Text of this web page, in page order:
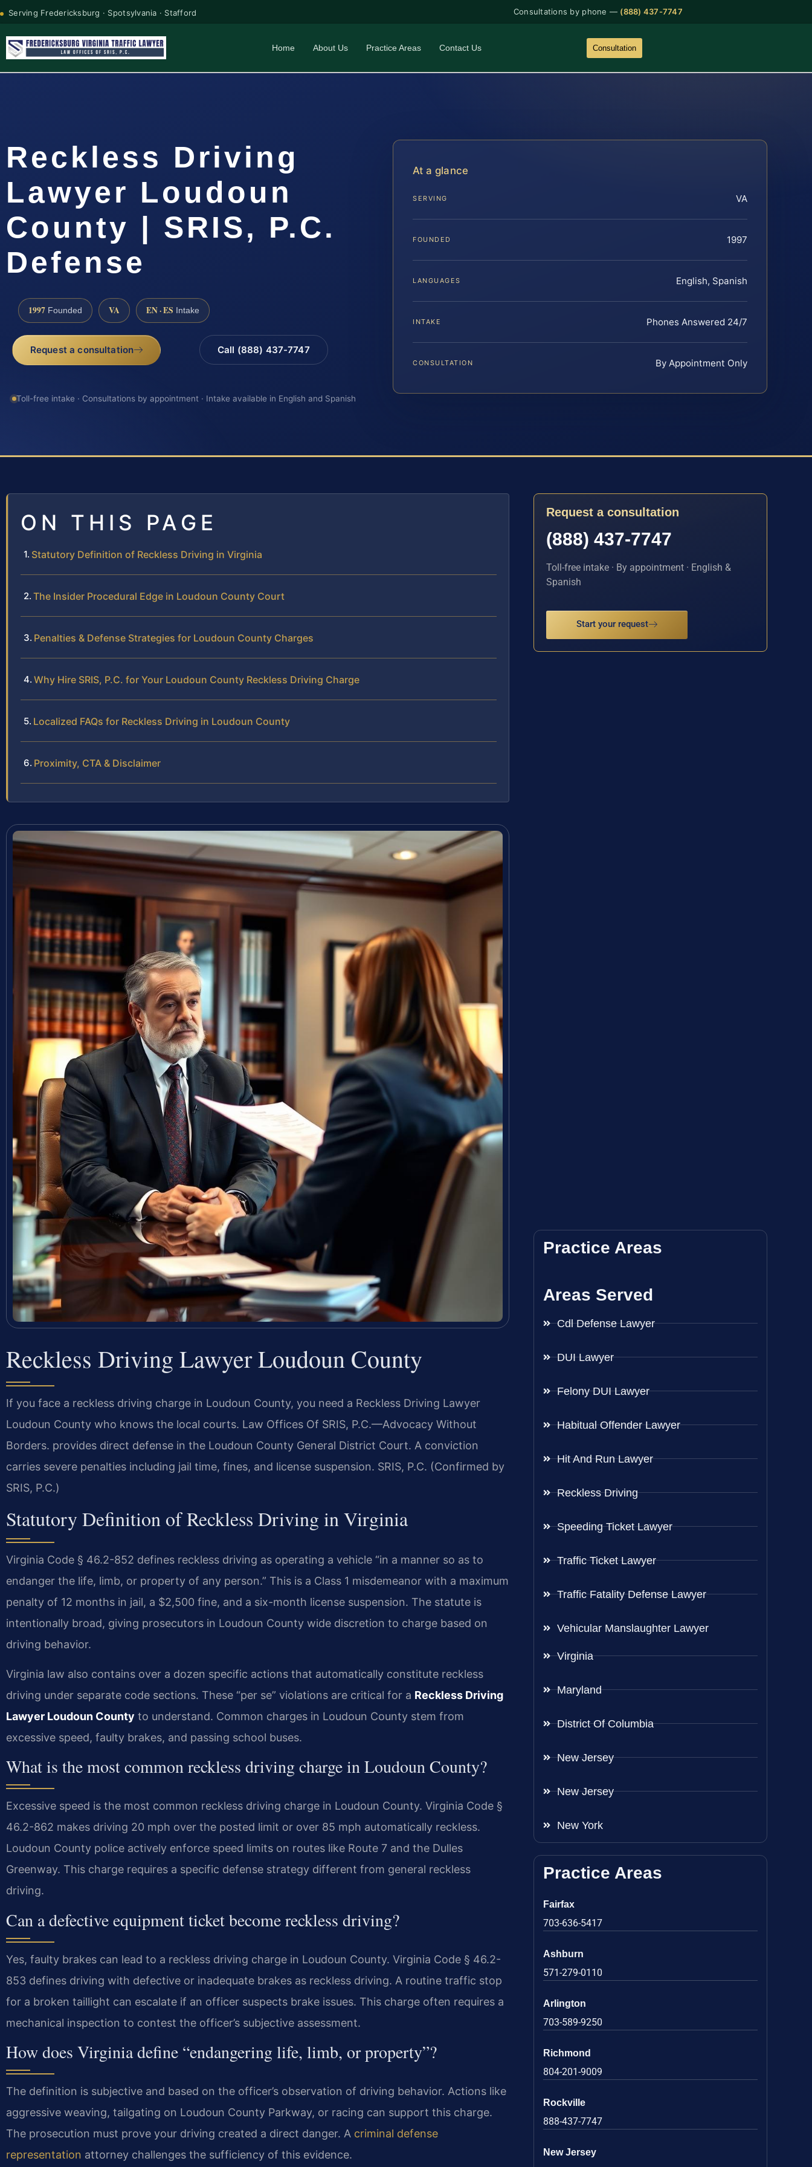
Serving Fredericksburg · Spotsylvania · Stafford Consultations by phone — (888) 437-7747
Home About Us Practice Areas Contact Us Consultation
Reckless Driving
Lawyer Loudoun
County | SRIS, P.C.
Defense
1997 Founded VA EN · ES Intake
Request a consultation Call (888) 437-7747
Toll-free intake · Consultations by appointment · Intake available in English and Spanish
At a glance
SERVING VA
FOUNDED 1997
LANGUAGES English, Spanish
INTAKE Phones Answered 24/7
CONSULTATION By Appointment Only
ON THIS PAGE
Statutory Definition of Reckless Driving in Virginia
The Insider Procedural Edge in Loudoun County Court
Penalties & Defense Strategies for Loudoun County Charges
Why Hire SRIS, P.C. for Your Loudoun County Reckless Driving Charge
Localized FAQs for Reckless Driving in Loudoun County
Proximity, CTA & Disclaimer
Reckless Driving Lawyer Loudoun County
If you face a reckless driving charge in Loudoun County, you need a Reckless Driving Lawyer
Loudoun County who knows the local courts. Law Offices Of SRIS, P.C.—Advocacy Without
Borders. provides direct defense in the Loudoun County General District Court. A conviction
carries severe penalties including jail time, fines, and license suspension. SRIS, P.C. (Confirmed by
SRIS, P.C.)
Statutory Definition of Reckless Driving in Virginia
Virginia Code § 46.2-852 defines reckless driving as operating a vehicle “in a manner so as to
endanger the life, limb, or property of any person.” This is a Class 1 misdemeanor with a maximum
penalty of 12 months in jail, a $2,500 fine, and a six-month license suspension. The statute is
intentionally broad, giving prosecutors in Loudoun County wide discretion to charge based on
driving behavior.
Virginia law also contains over a dozen specific actions that automatically constitute reckless
driving under separate code sections. These “per se” violations are critical for a Reckless Driving
Lawyer Loudoun County to understand. Common charges in Loudoun County stem from
excessive speed, faulty brakes, and passing school buses.
What is the most common reckless driving charge in Loudoun County?
Excessive speed is the most common reckless driving charge in Loudoun County. Virginia Code §
46.2-862 makes driving 20 mph over the posted limit or over 85 mph automatically reckless.
Loudoun County police actively enforce speed limits on routes like Route 7 and the Dulles
Greenway. This charge requires a specific defense strategy different from general reckless
driving.
Can a defective equipment ticket become reckless driving?
Yes, faulty brakes can lead to a reckless driving charge in Loudoun County. Virginia Code § 46.2-
853 defines driving with defective or inadequate brakes as reckless driving. A routine traffic stop
for a broken taillight can escalate if an officer suspects brake issues. This charge often requires a
mechanical inspection to contest the officer’s subjective assessment.
How does Virginia define “endangering life, limb, or property”?
The definition is subjective and based on the officer’s observation of driving behavior. Actions like
aggressive weaving, tailgating on Loudoun County Parkway, or racing can support this charge.
The prosecution must prove your driving created a direct danger. A criminal defense
representation attorney challenges the sufficiency of this evidence.
Request a consultation
(888) 437-7747
Toll-free intake · By appointment · English &
Spanish
Start your request
Practice Areas
Areas Served
Cdl Defense Lawyer
DUI Lawyer
Felony DUI Lawyer
Habitual Offender Lawyer
Hit And Run Lawyer
Reckless Driving
Speeding Ticket Lawyer
Traffic Ticket Lawyer
Traffic Fatality Defense Lawyer
Vehicular Manslaughter Lawyer
Virginia
Maryland
District Of Columbia
New Jersey
New Jersey
New York
Practice Areas
Fairfax
703-636-5417
Ashburn
571-279-0110
Arlington
703-589-9250
Richmond
804-201-9009
Rockville
888-437-7747
New Jersey